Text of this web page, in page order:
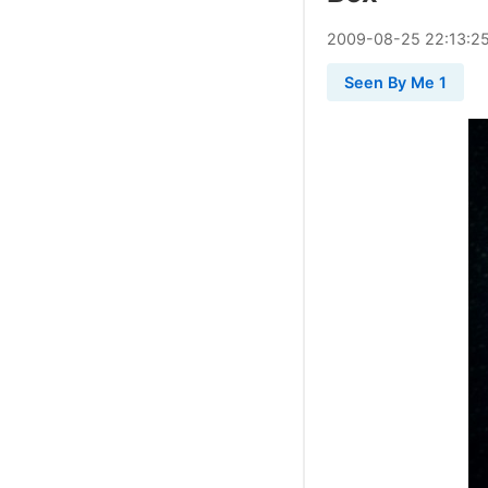
2009-08-25
Seen By Me 1